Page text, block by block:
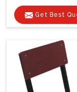
Get Best